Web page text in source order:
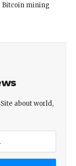
Bitcoin mining
about world,